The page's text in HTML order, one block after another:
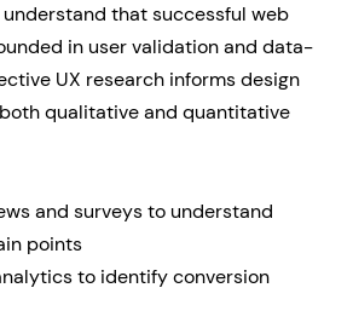
that successful web
in user validation and data-
UX research informs design
qualitative and quantitative
and surveys to understand
points
to identify conversion